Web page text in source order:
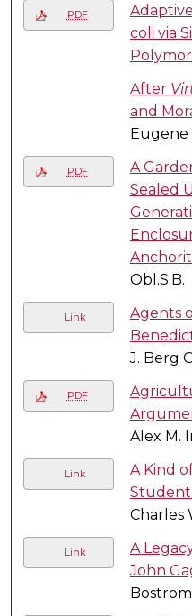
PDF
coli via
After
and
Eugene
PDF
A
Sealed
Obl.S.B.
Link
Agents
J. Berg
PDF
Alex M.
Link
A Kind
Student
Charles
Link
A
John
Bostrom